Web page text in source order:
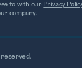
to with our Privacy
company.
reserved.